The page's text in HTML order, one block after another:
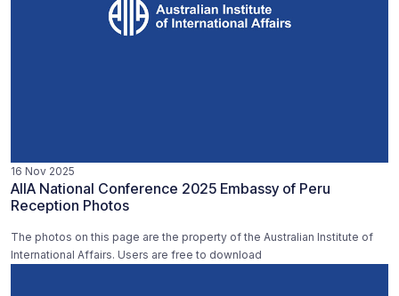
16 Nov 2025
AIIA National Conference 2025 Embassy of Peru
Reception Photos
The photos on this page are the property of the Australian Institute of
International Affairs. Users are free to download